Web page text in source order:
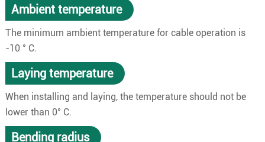
Ambient temperature
The minimum ambient temperature for cable operation is
-10 ° C.
Laying temperature
When installing and laying, the temperature should not be
lower than 0° C.
Bending radius